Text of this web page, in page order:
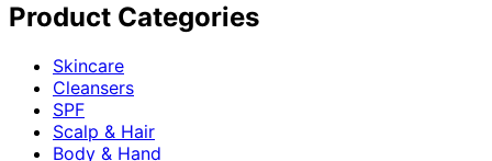
Product Categories
Skincare
Cleansers
SPF
Scalp & Hair
Body & Hand